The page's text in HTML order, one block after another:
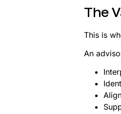
The
This is
An